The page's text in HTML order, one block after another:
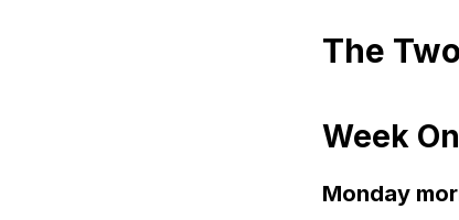
The
Week
Monday